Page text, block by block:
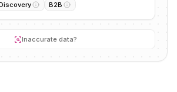
B2B
Inaccurate data?